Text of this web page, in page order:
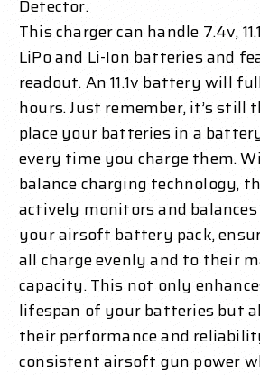
Detector.
This charger can handle 7.4v,
LiPo and Li-Ion batteries and
readout. An 11.1v battery will
hours. Just remember, it’s still
place your batteries in a
every time you charge them.
balance charging technology,
actively monitors and
your airsoft battery pack,
all charge evenly and to their
capacity. This not only
lifespan of your batteries but
their performance and
consistent airsoft gun power